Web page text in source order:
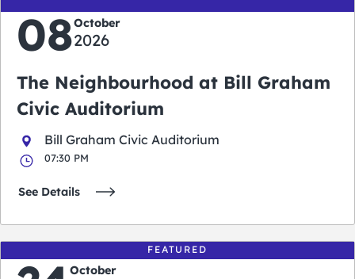
08October
2026
The Neighbourhood at Bill Graham
Civic Auditorium
Bill Graham Civic Auditorium
07:30 PM
See Details
FEATURED
October